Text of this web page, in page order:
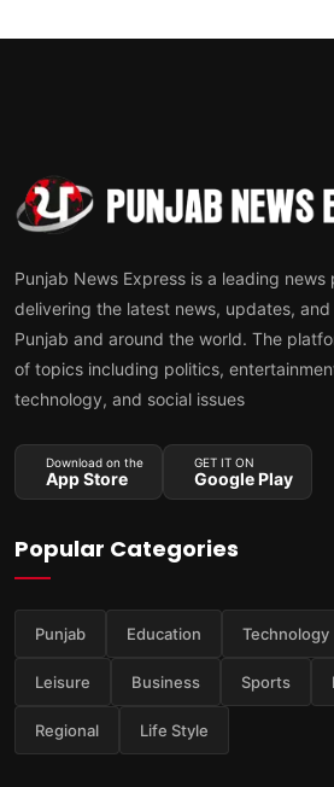
Punjab News Express is a leading
delivering the latest news, updates,
Punjab and around the world. The
of topics including politics,
technology, and social issues
Download on the
App Store
GET IT ON
Google Play
Popular Categories
Punjab Education Technology
Leisure Business Sports
Regional Life Style